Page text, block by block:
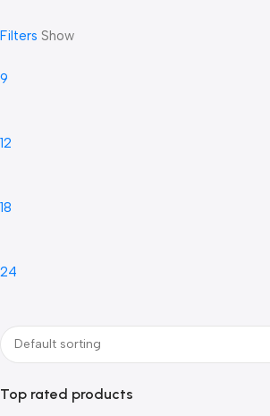
Filters Show
9
12
18
24
Top rated products